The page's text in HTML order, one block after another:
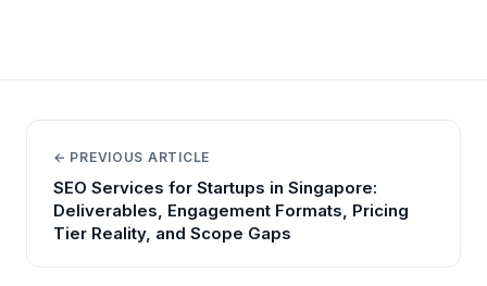
← PREVIOUS ARTICLE
SEO Services for Startups in Singapore:
Deliverables, Engagement Formats, Pricing
Tier Reality, and Scope Gaps